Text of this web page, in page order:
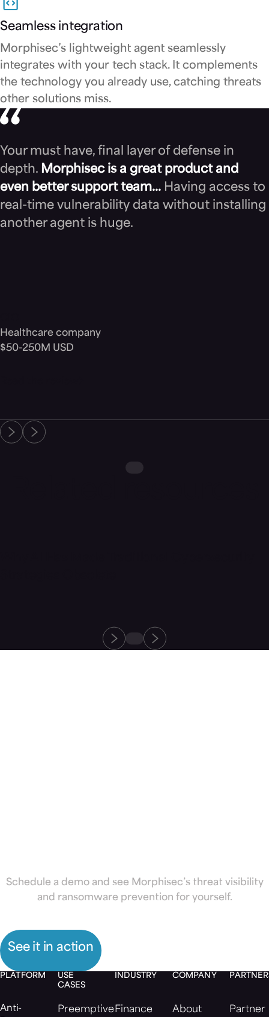
Seamless integration
Morphisec’s lightweight agent seamlessly
integrates with your tech stack. It complements
the technology you already use, catching threats
other solutions miss.
Your must have, final layer of defense in
depth. Morphisec is a great product and
even better support team… Having access to
real-time vulnerability data without installing
another agent is huge.
Healthcare company
$50-250M USD
Schedule a demo and see Morphisec’s threat visibility
and ransomware prevention for yourself.
See it in action
PLATFORM
Anti-
USE
CASES
Preemptive
INDUSTRY
Finance
COMPANY
About
Partner